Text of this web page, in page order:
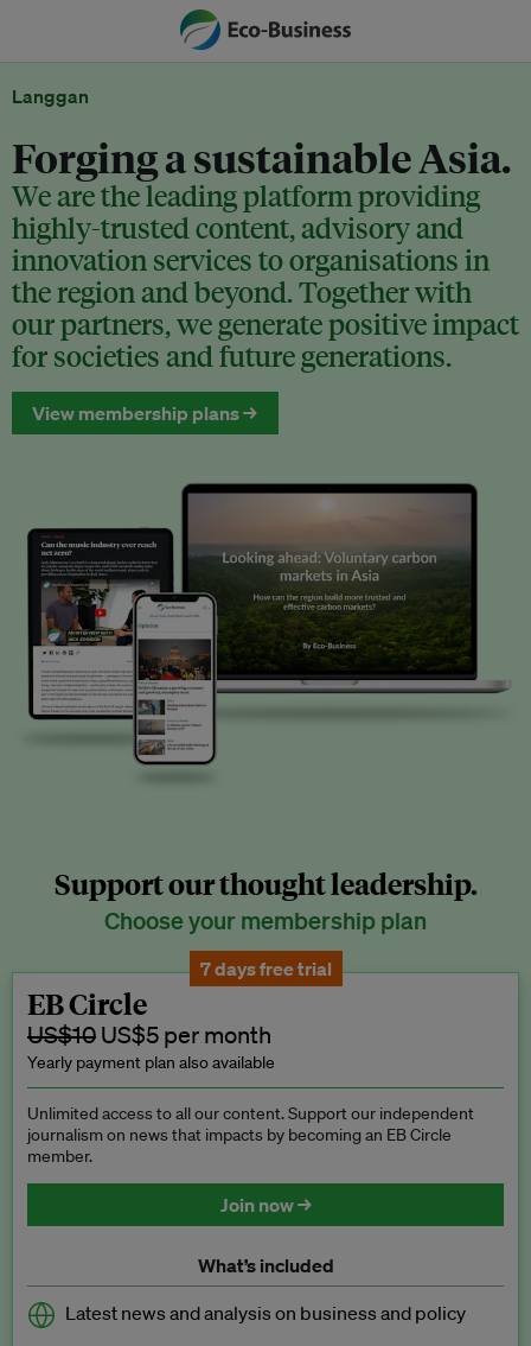
Langgan
Forging a sustainable Asia.
We are the leading platform providing
highly-trusted content, advisory and
innovation services to organisations in
the region and beyond. Together with
our partners, we generate positive impact
for societies and future generations.
View membership plans →
Support our thought leadership.
Choose your membership plan
7 days free trial
EB Circle
US$10 US$5 per month
Yearly payment plan also available
Unlimited access to all our content. Support our independent
journalism on news that impacts by becoming an EB Circle
member.
Join now →
What’s included
Latest news and analysis on business and policy